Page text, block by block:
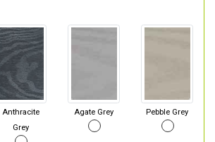
Anthracite
Grey
Agate Grey Pebble Grey